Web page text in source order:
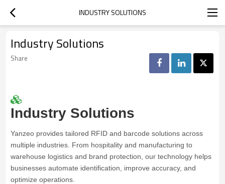
INDUSTRY SOLUTIONS
Industry Solutions
Share
Industry Solutions
Yanzeo provides tailored RFID and barcode solutions across
multiple industries. From hospitality and manufacturing to
warehouse logistics and brand protection, our technology helps
businesses automate identification, improve accuracy, and
optimize operations.